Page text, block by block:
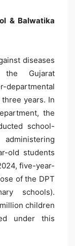
& Balwatika
diseases
Gujarat
departmental
years. In
the
school-
old students
five-year-
of the DPT
schools).
children
under this